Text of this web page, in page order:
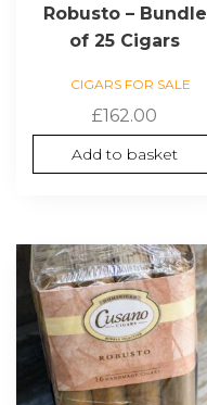
Robusto – Bundle
of 25 Cigars
CIGARS FOR SALE
£162.00
Add to basket